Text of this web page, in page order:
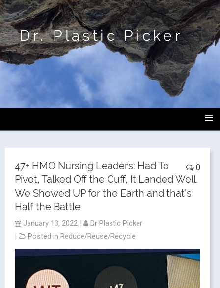
Dr. Plastic Picker
0
47+ HMO Nursing Leaders: Had To
Pivot, Talked Off the Cuff, It Landed Well,
We Showed UP for the Earth and that’s
Half the Battle
January 13, 2022 |
Dr Plastic Picker
|
Posted in Reduce/Reuse/Recycle